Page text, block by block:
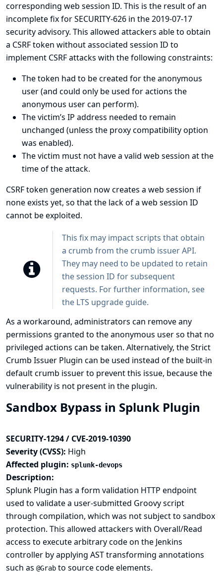
corresponding web session ID. This is the result of an
incomplete fix for SECURITY-626 in the 2019-07-17
security advisory. This allowed attackers able to obtain
a CSRF token without associated session ID to
implement CSRF attacks with the following constraints:
The token had to be created for the anonymous
user (and could only be used for actions the
anonymous user can perform).
The victim’s IP address needed to remain
unchanged (unless the proxy compatibility option
was enabled).
The victim must not have a valid web session at the
time of the attack.
CSRF token generation now creates a web session if
none exists yet, so that the lack of a web session ID
cannot be exploited.
This fix may impact scripts that obtain
a crumb from the crumb issuer API.
They may need to be updated to retain
the session ID for subsequent
requests. For further information, see
the LTS upgrade guide.
As a workaround, administrators can remove any
permissions granted to the anonymous user so that no
privileged actions can be taken. Alternatively, theStrict
Crumb Issuer Plugin can be used instead of the built-in
default crumb issuer to prevent this issue, because the
vulnerability is not present in the plugin.
Sandbox Bypass in Splunk Plugin
SECURITY-1294 / CVE-2019-10390
Severity (CVSS): High
Affected plugin: splunk-devops
Description:
Splunk Plugin has a form validation HTTP endpoint
used to validate a user-submitted Groovy script
through compilation, which was not subject to sandbox
protection. This allowed attackers with Overall/Read
access to execute arbitrary code on the Jenkins
controller by applying AST transforming annotations
such as @Grab to source code elements.